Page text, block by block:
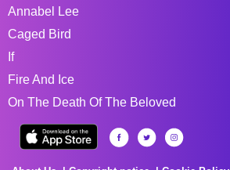
Annabel Lee
Caged Bird
If
Fire And Ice
On The Death Of The Beloved